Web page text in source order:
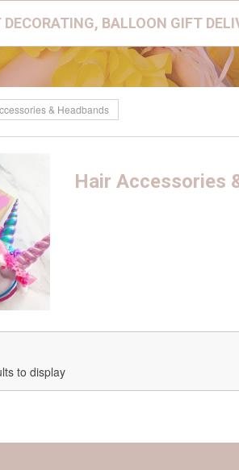
BALLOON GIFT
& Headbands
Hair Accessories
to display